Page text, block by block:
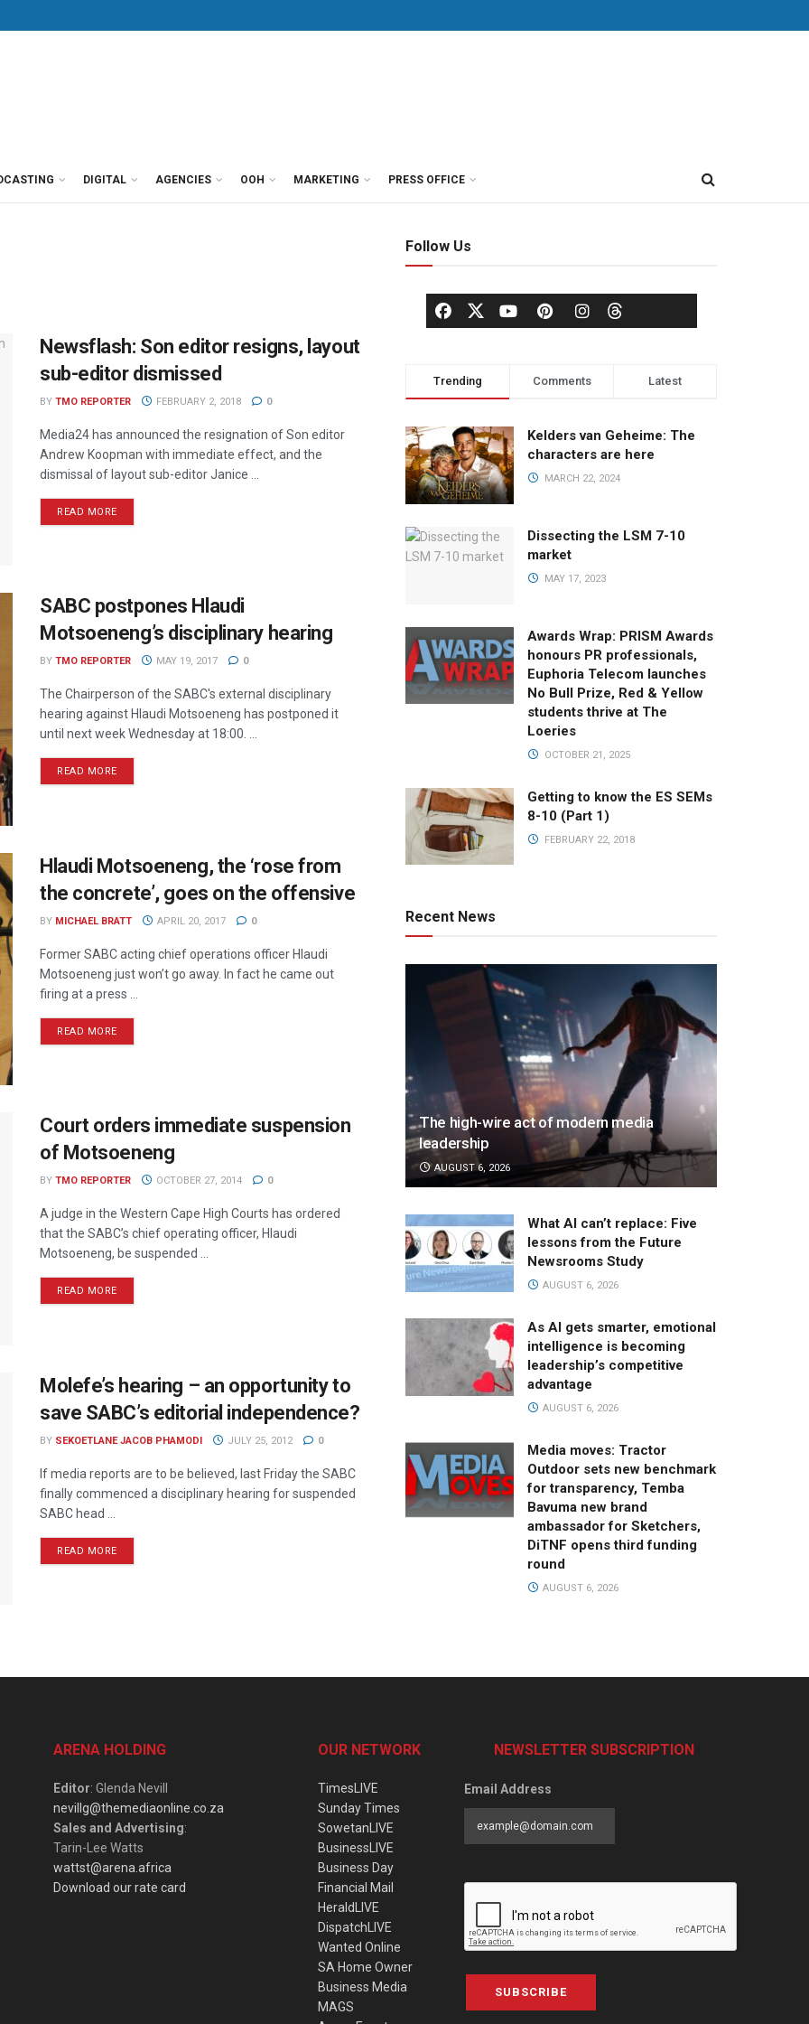
DIGITAL AGENCIES OOH MARKETING PRESS OFFICE
Newsflash: Son editor resigns, layout
sub-editor dismissed
BY TMO REPORTER FEBRUARY 2, 2018 0
Media24 has announced the resignation of Son editor
Andrew Koopman with immediate effect, and the
dismissal of layout sub-editor Janice ...
READ MORE
SABC postpones Hlaudi
Motsoeneng’s disciplinary hearing
BY TMO REPORTER MAY 19, 2017 0
The Chairperson of the SABC's external disciplinary
hearing against Hlaudi Motsoeneng has postponed it
until next week Wednesday at 18:00. ...
READ MORE
Hlaudi Motsoeneng, the ‘rose from
the concrete’, goes on the offensive
BY MICHAEL BRATT APRIL 20, 2017 0
Former SABC acting chief operations officer Hlaudi
Motsoeneng just won’t go away. In fact he came out
firing at a press ...
READ MORE
Court orders immediate suspension
of Motsoeneng
BY TMO REPORTER OCTOBER 27, 2014 0
A judge in the Western Cape High Courts has ordered
that the SABC’s chief operating officer, Hlaudi
Motsoeneng, be suspended ...
READ MORE
Molefe’s hearing – an opportunity to
save SABC’s editorial independence?
BY SEKOETLANE JACOB PHAMODI JULY 25, 2012 0
If media reports are to be believed, last Friday the SABC
finally commenced a disciplinary hearing for suspended
SABC head ...
READ MORE
Follow Us
Trending Comments Latest
Kelders van Geheime: The
characters are here
MARCH 22, 2024
Dissecting the LSM 7-10
market
MAY 17, 2023
Awards Wrap: PRISM Awards
honours PR professionals,
Euphoria Telecom launches
No Bull Prize, Red & Yellow
students thrive at The
Loeries
OCTOBER 21, 2025
Getting to know the ES SEMs
8-10 (Part 1)
FEBRUARY 22, 2018
Recent News
The high-wire act of modern media
leadership
AUGUST 6, 2026
What AI can’t replace: Five
lessons from the Future
Newsrooms Study
AUGUST 6, 2026
As AI gets smarter, emotional
intelligence is becoming
leadership’s competitive
advantage
AUGUST 6, 2026
Media moves: Tractor
Outdoor sets new benchmark
for transparency, Temba
Bavuma new brand
ambassador for Sketchers,
DiTNF opens third funding
round
AUGUST 6, 2026
ARENA HOLDING
Editor: Glenda Nevill
nevillg@themediaonline.co.za
Sales and Advertising:
Tarin-Lee Watts
wattst@arena.africa
Download our rate card
OUR NETWORK
TimesLIVE
Sunday Times
SowetanLIVE
BusinessLIVE
Business Day
Financial Mail
HeraldLIVE
DispatchLIVE
Wanted Online
SA Home Owner
Business Media
MAGS
NEWSLETTER SUBSCRIPTION
Email Address
SUBSCRIBE